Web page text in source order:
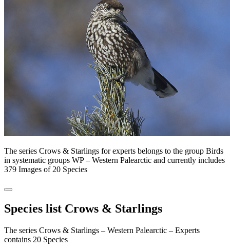
The series Crows & Starlings for experts belongs to the group Birds
in systematic groups WP – Western Palearctic and currently includes
379 Images of 20 Species
Species list Crows & Starlings
The series Crows & Starlings – Western Palearctic – Experts
contains 20 Species